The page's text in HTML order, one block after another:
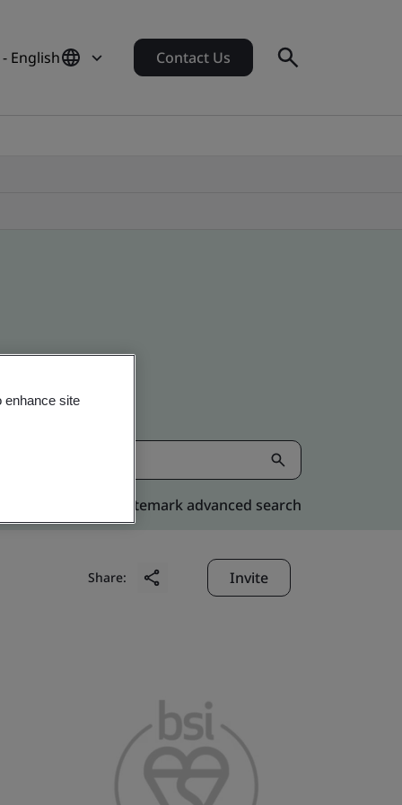
English Contact Us
Kitemark advanced search
Share: Invite
enhance site